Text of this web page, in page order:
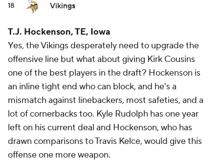
18 Vikings
T.J. Hockenson, TE, Iowa
Yes, the Vikings desperately need to upgrade the
offensive line but what about giving Kirk Cousins
one of the best players in the draft? Hockenson is
an inline tight end who can block, and he's a
mismatch against linebackers, most safeties, and a
lot of cornerbacks too. Kyle Rudolph has one year
left on his current deal and Hockenson, who has
drawn comparisons to Travis Kelce, would give this
offense one more weapon.